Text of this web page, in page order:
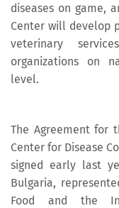
diseases on game,
Center will develop
veterinary
organizations on
level.
The Agreement for
Center for Disease
signed early last
Bulgaria,
Food and the